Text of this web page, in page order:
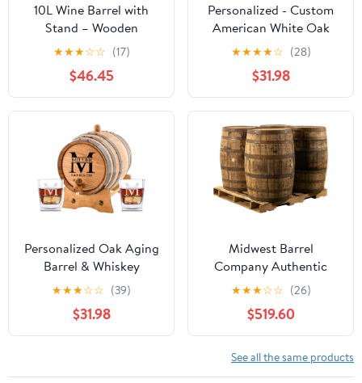
10L Wine Barrel with
Stand – Wooden
Whiskey Aging Barrel
for Bourbon, Beer, and
Cocktails – Home Bar
Alcohol Dispenser &
Party Decor (Brown
Black)(Claret,20liter)
★★★☆☆ (17)
$46.45
Personalized - Custom
American White Oak
Bourbon Aging Barrel -
Oak Barrel Aged (2
Liters, Black Hoops)
★★★★☆ (28)
$31.98
Personalized Oak Aging
Barrel & Whiskey
Glasses | Miller Design (1
★★★☆☆ (39)
$31.98
Midwest Barrel
Company Authentic
Bourbon/Whiskey Barrel
(53 Gallon) Used
Genuine American
White Oak Wood Barrel
for Decoration,
Furniture & DIY Projects
★★★☆☆ (26)
$519.60
See all the same products